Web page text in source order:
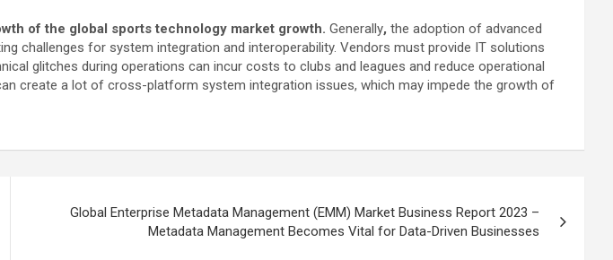
of the global sports technology market growth. Generally, the adoption of advanced
challenges for system integration and interoperability. Vendors must provide IT solutions
glitches during operations can incur costs to clubs and leagues and reduce operational
create a lot of cross-platform system integration issues, which may impede the growth of
Global Enterprise Metadata Management (EMM) Market Business Report 2023 –
Metadata Management Becomes Vital for Data-Driven Businesses